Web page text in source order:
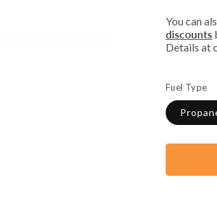
You can
discounts
Details at
Fuel Type